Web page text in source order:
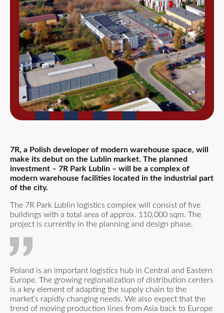
7R, a Polish developer of modern warehouse space, will
make its debut on the Lublin market. The planned
investment – 7R Park Lublin – will be a complex of
modern warehouse facilities located in the industrial part
of the city.
The 7R Park Lublin logistics complex will consist of five
buildings with a total area of approx. 110,000 sqm. The
project is currently in the planning and design phase.
Poland is an important logistics hub in Central and Eastern
Europe. The growing regionalization of distribution centers
is a key element of adapting the supply chain to the
market’s rapidly changing needs. We also expect that the
trend of moving production lines from Asia back to Europe